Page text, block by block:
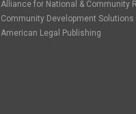
Alliance for National & Community
Community Development Solutions
American Legal Publishing